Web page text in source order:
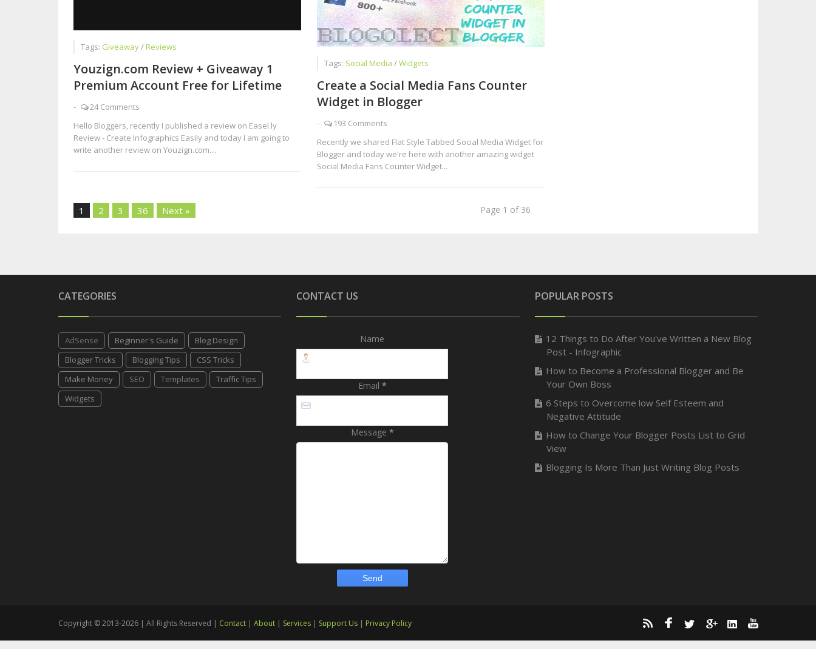
Tags: Giveaway/Reviews
Youzign.com Review + Giveaway 1
Premium Account Free for Lifetime
-
24 Comments
Hello Bloggers, recently I published a review on Easel.ly
Review - Create Infographics Easily and today I am going to
write another review on Youzign.com....
Tags: Social Media /Widgets
Create a Social Media Fans Counter
Widget in Blogger
-
193 Comments
Recently we shared Flat Style Tabbed Social Media Widget for
Blogger and today we're here with another amazing widget
Social Media Fans Counter Widget...
Page 1 of 36
1 2 3 36 Next »
CATEGORIES
AdSense Beginner's Guide
Blog Design
Blogger Tricks
Blogging Tips
CSS Tricks
Make Money
SEO Templates
Traffic Tips
Widgets
CONTACT US
Name
Email *
Message *
POPULAR POSTS
12 Things to Do After You've Written a New Blog
Post - Infographic
How to Become a Professional Blogger and Be
Your Own Boss
6 Steps to Overcome low Self Esteem and
Negative Attitude
How to Change Your Blogger Posts List to Grid
View
Blogging Is More Than Just Writing Blog Posts
Copyright © 2013-2026 | All Rights Reserved | Contact| About| Services| Support Us| Privacy Policy